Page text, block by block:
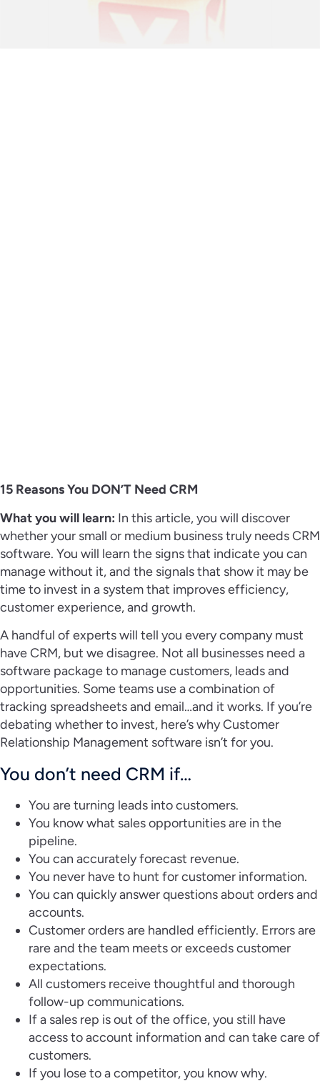
15 Reasons You DON’T Need CRM
What you will learn: In this article, you will discover
whether your small or medium business truly needs CRM
software. You will learn the signs that indicate you can
manage without it, and the signals that show it may be
time to invest in a system that improves efficiency,
customer experience, and growth.
A handful of experts will tell you every company must
have CRM, but we disagree. Not all businesses need a
software package to manage customers, leads and
opportunities. Some teams use a combination of
tracking spreadsheets and email…and it works. If you’re
debating whether to invest, here’s why Customer
Relationship Management software isn’t for you.
You don’t need CRM if…
You are turning leads into customers.
You know what sales opportunities are in the
pipeline.
You can accurately forecast revenue.
You never have to hunt for customer information.
You can quickly answer questions about orders and
accounts.
Customer orders are handled efficiently. Errors are
rare and the team meets or exceeds customer
expectations.
All customers receive thoughtful and thorough
follow-up communications.
If a sales rep is out of the office, you still have
access to account information and can take care of
customers.
If you lose to a competitor, you know why.